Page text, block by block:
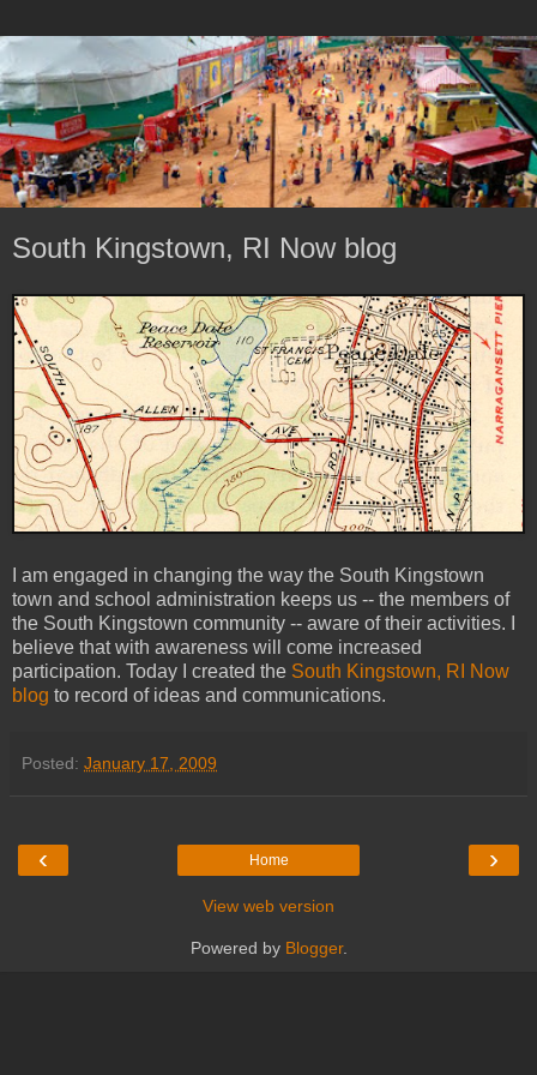
South Kingstown, RI Now blog
I am engaged in changing the way the South Kingstown
town and school administration keeps us -- the members of
the South Kingstown community -- aware of their activities. I
believe that with awareness will come increased
participation. Today I created the South Kingstown, RI Now
blog to record of ideas and communications.
Posted: January 17, 2009
‹ ›
Home
View web version
Powered by Blogger.